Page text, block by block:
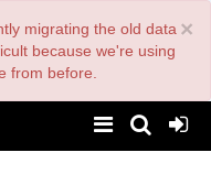
×
migrating the old data
because we're using
from before.